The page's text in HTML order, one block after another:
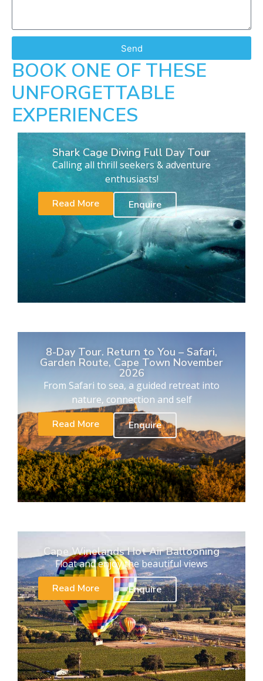
Send
BOOK ONE OF THESE
UNFORGETTABLE
EXPERIENCES
Shark Cage Diving Full Day Tour
Calling all thrill seekers & adventure
enthusiasts!
Read More
Enquire
8-Day Tour. Return to You – Safari,
Garden Route, Cape Town November
2026
From Safari to sea, a guided retreat into
nature, connection and self
Read More
Enquire
Cape Winelands Hot Air Ballooning
Float and enjoy the beautiful views
Read More
Enquire